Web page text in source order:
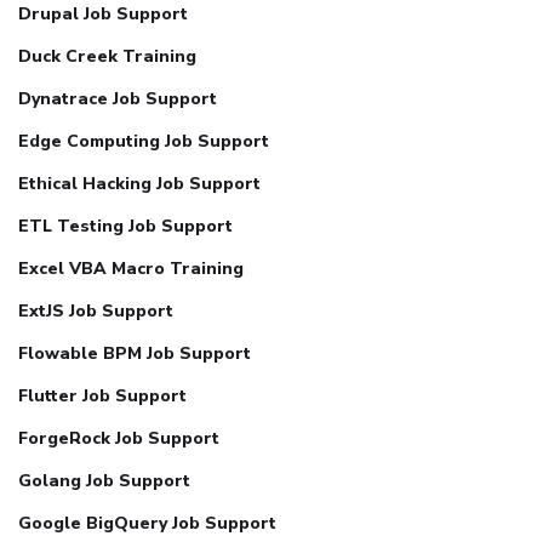
Drupal Job Support
Duck Creek Training
Dynatrace Job Support
Edge Computing Job Support
Ethical Hacking Job Support
ETL Testing Job Support
Excel VBA Macro Training
ExtJS Job Support
Flowable BPM Job Support
Flutter Job Support
ForgeRock Job Support
Golang Job Support
Google BigQuery Job Support